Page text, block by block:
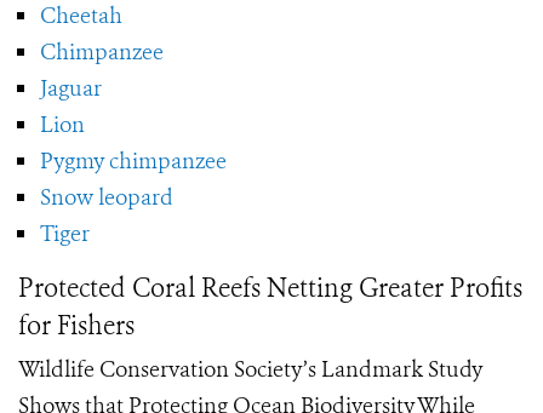
Cheetah
Chimpanzee
Jaguar
Lion
Pygmy chimpanzee
Snow leopard
Tiger
Protected Coral Reefs Netting Greater Profits
for Fishers
Wildlife Conservation Society’s Landmark Study
Shows that Protecting Ocean Biodiversity While